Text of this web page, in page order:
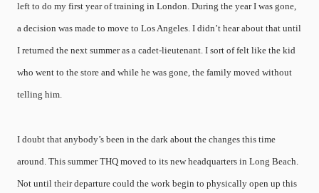
left to do my first year of training in London. During the year I was gone,
a decision was made to move to Los Angeles. I didn’t hear about that until
I returned the next summer as a cadet-lieutenant. I sort of felt like the kid
who went to the store and while he was gone, the family moved without
telling him.
I doubt that anybody’s been in the dark about the changes this time
around. This summer THQ moved to its new headquarters in Long Beach.
Not until their departure could the work begin to physically open up this